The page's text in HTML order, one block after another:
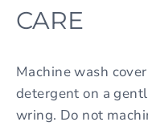
CARE
Machine wash
detergent on a
wring. Do not